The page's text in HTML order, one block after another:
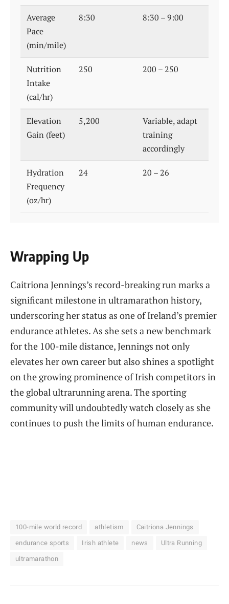
Average
Pace
(min/mile)
8:30 8:30 – 9:00
Nutrition
Intake
(cal/hr)
250 200 – 250
Elevation
Gain (feet)
5,200
Variable, adapt
training
accordingly
Hydration
Frequency
(oz/hr)
24 20 – 26
Wrapping Up
Caitriona Jennings’s record-breaking run marks a
significant milestone in ultramarathon history,
underscoring her status as one of Ireland’s premier
endurance athletes. As she sets a new benchmark
for the 100-mile distance, Jennings not only
elevates her own career but also shines a spotlight
on the growing prominence of Irish competitors in
the global ultrarunning arena. The sporting
community will undoubtedly watch closely as she
continues to push the limits of human endurance.
100-mile world record athletism Caitriona Jennings
endurance sports Irish athlete news Ultra Running
ultramarathon